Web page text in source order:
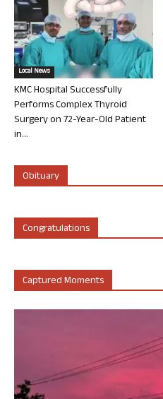
Local News
KMC Hospital Successfully
Performs Complex Thyroid
Surgery on 72-Year-Old Patient
in...
Obituary
Congratulations
Captured Moments